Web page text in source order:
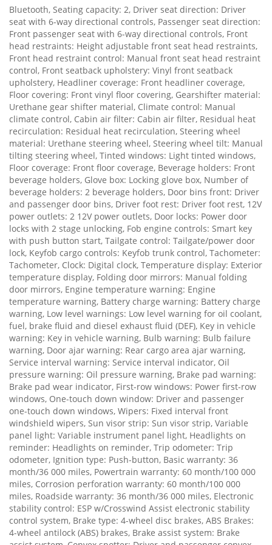
Bluetooth, Seating capacity: 2, Driver seat direction: Driver
seat with 6-way directional controls, Passenger seat direction:
Front passenger seat with 6-way directional controls, Front
head restraints: Height adjustable front seat head restraints,
Front head restraint control: Manual front seat head restraint
control, Front seatback upholstery: Vinyl front seatback
upholstery, Headliner coverage: Front headliner coverage,
Floor covering: Front vinyl floor covering, Gearshifter material:
Urethane gear shifter material, Climate control: Manual
climate control, Cabin air filter: Cabin air filter, Residual heat
recirculation: Residual heat recirculation, Steering wheel
material: Urethane steering wheel, Steering wheel tilt: Manual
tilting steering wheel, Tinted windows: Light tinted windows,
Floor coverage: Front floor coverage, Beverage holders: Front
beverage holders, Glove box: Locking glove box, Number of
beverage holders: 2 beverage holders, Door bins front: Driver
and passenger door bins, Driver foot rest: Driver foot rest, 12V
power outlets: 2 12V power outlets, Door locks: Power door
locks with 2 stage unlocking, Fob engine controls: Smart key
with push button start, Tailgate control: Tailgate/power door
lock, Keyfob cargo controls: Keyfob trunk control, Tachometer:
Tachometer, Clock: Digital clock, Temperature display: Exterior
temperature display, Folding door mirrors: Manual folding
door mirrors, Engine temperature warning: Engine
temperature warning, Battery charge warning: Battery charge
warning, Low level warnings: Low level warning for oil coolant,
fuel, brake fluid and diesel exhaust fluid (DEF), Key in vehicle
warning: Key in vehicle warning, Bulb warning: Bulb failure
warning, Door ajar warning: Rear cargo area ajar warning,
Service interval warning: Service interval indicator, Oil
pressure warning: Oil pressure warning, Brake pad warning:
Brake pad wear indicator, First-row windows: Power first-row
windows, One-touch down window: Driver and passenger
one-touch down windows, Wipers: Fixed interval front
windshield wipers, Sun visor strip: Sun visor strip, Variable
panel light: Variable instrument panel light, Headlights on
reminder: Headlights on reminder, Trip odometer: Trip
odometer, Ignition type: Push-button, Basic warranty: 36
month/36 000 miles, Powertrain warranty: 60 month/100 000
miles, Corrosion perforation warranty: 60 month/100 000
miles, Roadside warranty: 36 month/36 000 miles, Electronic
stability control: ESP w/Crosswind Assist electronic stability
control system, Brake type: 4-wheel disc brakes, ABS Brakes:
4-wheel antilock (ABS) brakes, Brake assist system: Brake